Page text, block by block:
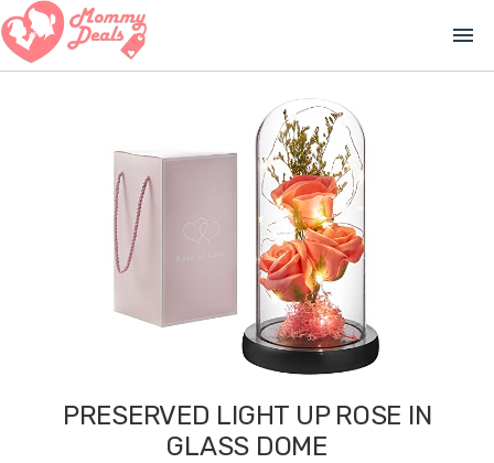
menu
PRESERVED LIGHT UP ROSE IN
GLASS DOME